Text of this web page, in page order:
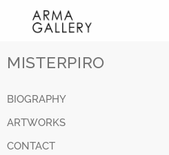
MISTERPIRO
BIOGRAPHY
ARTWORKS
CONTACT